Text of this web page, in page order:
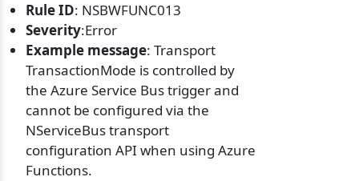
Rule ID: NSBWFUNC013
Severity:Error
Example message: Transport
TransactionMode is controlled by
the Azure Service Bus trigger and
cannot be configured via the
NServiceBus transport
configuration API when using Azure
Functions.